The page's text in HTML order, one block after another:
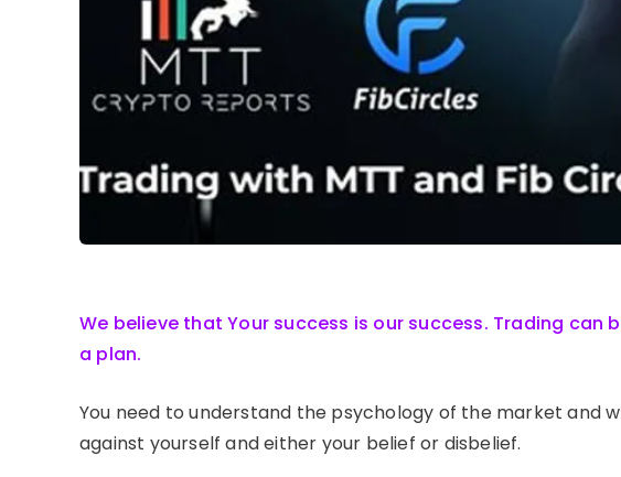
We believe that Your success is our success. Trading can
a plan.
You need to understand the psychology of the market and
against yourself and either your belief or disbelief.